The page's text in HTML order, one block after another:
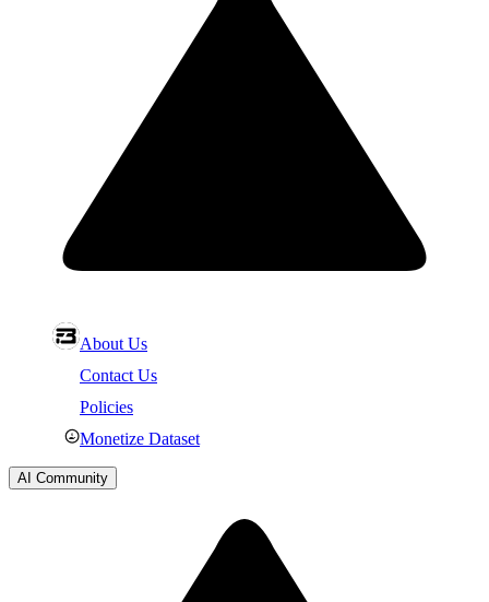
About Us
Contact Us
Policies
Monetize Dataset
AI Community